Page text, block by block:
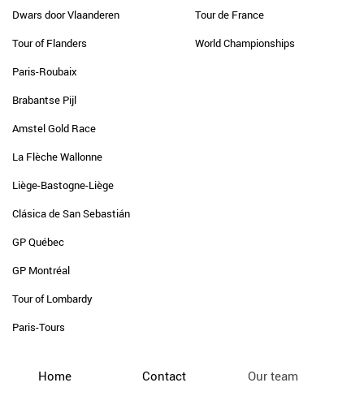
Dwars door Vlaanderen
Tour of Flanders
Paris-Roubaix
Brabantse Pijl
Amstel Gold Race
La Flèche Wallonne
Liège-Bastogne-Liège
Clásica de San Sebastián
GP Québec
GP Montréal
Tour of Lombardy
Paris-Tours
Tour de France
World Championships
Home Contact Our team